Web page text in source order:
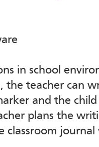
in school
the teacher can
and the
plans the
classroom